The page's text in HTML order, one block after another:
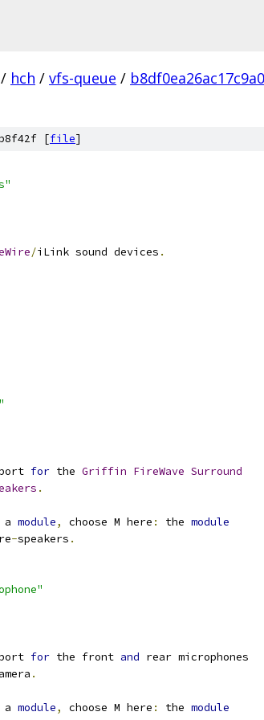
/ hch / vfs-queue /
[file]
/iLink sound devices .
for the Griffin FireWave Surround
.
a module, choose M here : the module
-speakers .
for the front and rear microphones
.
a module, choose M here : the module